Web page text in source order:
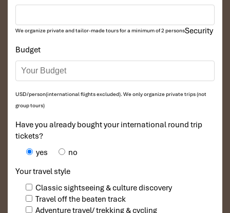
Travel Insurance:Personal travel insurance is recommended.
Optional Activities:
Cu Chi Tunnels shooting range.
Personal Expenses:
Souvenirs, snacks, and drinks outside of meal inclusions.
Spa treatments or other services from hotels or resorts.
Visa Fees:This applies to the entrants in Vietnam who have to
get a visa to enter the country.
Tips and Gratuities:
We organize private and tailor-made tours for a minimum of 2 persons
Budget
USD/person(international flights excluded). We only organize private trips (not
group tours)
Have you already bought your international round trip
tickets?
yes
no
Your travel style
Classic sightseeing & culture discovery
Travel off the beaten track
Adventure travel/ trekking & cycling
Security